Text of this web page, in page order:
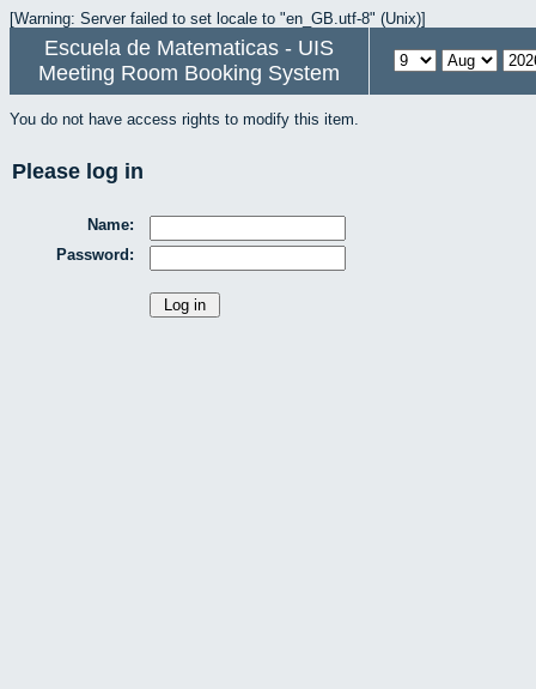
[Warning: Server failed to set locale to "en_GB.utf-8" (Unix)]
Escuela de Matematicas - UIS
Meeting Room Booking System
You do not have access rights to modify this item.
Please log in
Name:
Password: